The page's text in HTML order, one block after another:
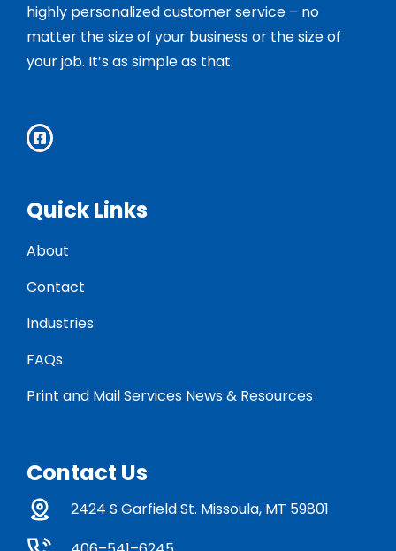
highly personalized customer service – no
matter the size of your business or the size of
your job. It’s as simple as that.
Quick Links
About
Contact
Industries
FAQs
Print and Mail Services News & Resources
Contact Us
2424 S Garfield St. Missoula, MT 59801